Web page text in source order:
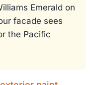
Emerald on
facade sees
the Pacific